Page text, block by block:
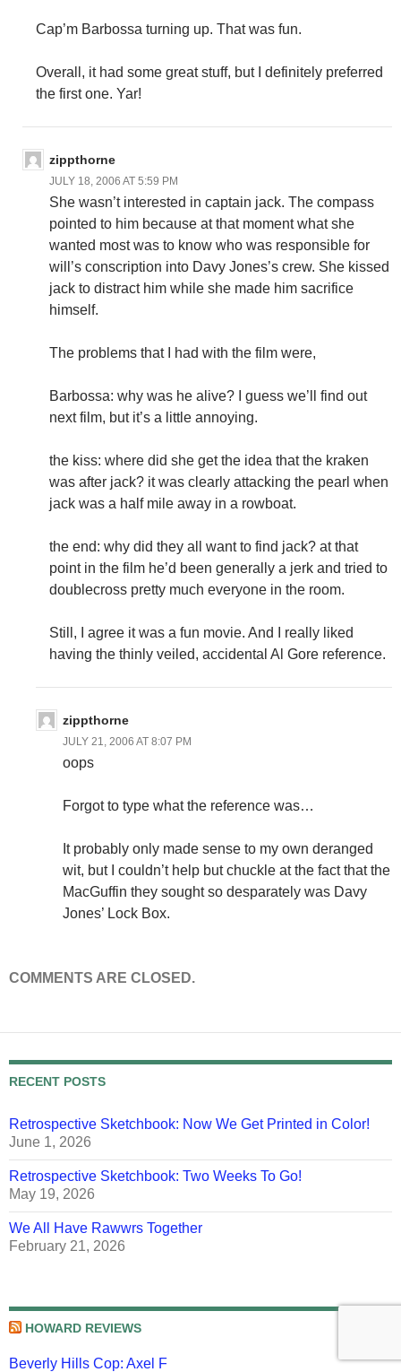
Cap’m Barbossa turning up. That was fun.
Overall, it had some great stuff, but I definitely preferred
the first one. Yar!
zippthorne
JULY 18, 2006 AT 5:59 PM
She wasn’t interested in captain jack. The compass
pointed to him because at that moment what she
wanted most was to know who was responsible for
will’s conscription into Davy Jones’s crew. She kissed
jack to distract him while she made him sacrifice
himself.
The problems that I had with the film were,
Barbossa: why was he alive? I guess we’ll find out
next film, but it’s a little annoying.
the kiss: where did she get the idea that the kraken
was after jack? it was clearly attacking the pearl when
jack was a half mile away in a rowboat.
the end: why did they all want to find jack? at that
point in the film he’d been generally a jerk and tried to
doublecross pretty much everyone in the room.
Still, I agree it was a fun movie. And I really liked
having the thinly veiled, accidental Al Gore reference.
zippthorne
JULY 21, 2006 AT 8:07 PM
oops
Forgot to type what the reference was…
It probably only made sense to my own deranged
wit, but I couldn’t help but chuckle at the fact that the
MacGuffin they sought so desparately was Davy
Jones’ Lock Box.
COMMENTS ARE CLOSED.
RECENT POSTS
Retrospective Sketchbook: Now We Get Printed in Color!
June 1, 2026
Retrospective Sketchbook: Two Weeks To Go!
May 19, 2026
We All Have Rawwrs Together
February 21, 2026
HOWARD REVIEWS
Beverly Hills Cop: Axel F